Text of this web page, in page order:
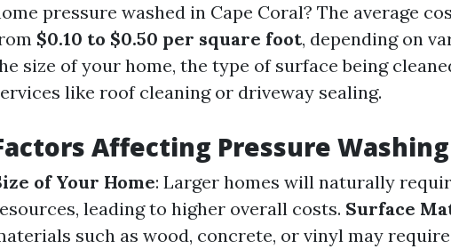
pressure washed in Cape Coral? The average
$0.10 to $0.50 per square foot, depending on
size of your home, the type of surface being
like roof cleaning or driveway sealing.
Affecting Pressure
of Your Home: Larger homes will naturally
leading to higher overall costs. Surface
such as wood, concrete, or vinyl may